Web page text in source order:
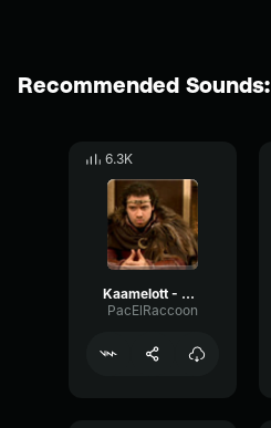
Recommended Sounds:
6.3K
Kaamelott - Arthur "Ca pu du cul"
PacElRaccoon